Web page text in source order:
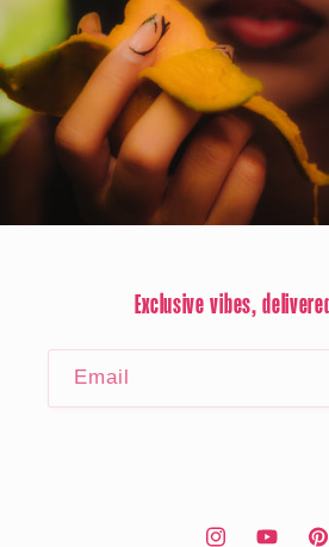
Exclusive vibes,
Email